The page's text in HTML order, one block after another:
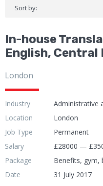
Sort by:
In-house
English, Central
London
Industry
Administrative
Location
London
Job Type
Permanent
Salary
£28000 —
Package
Benefits, gym,
Date
31 July 2017